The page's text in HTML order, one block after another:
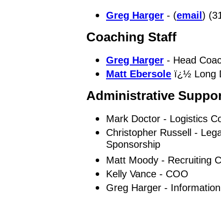
Greg Harger - (email )
Coaching Staff
Greg Harger - Head
Matt Ebersole ï¿½ Long
Administrative
Mark Doctor - Logistics
Christopher Russell -
Sponsorship
Matt Moody - Recruiting
Kelly Vance - COO
Greg Harger -